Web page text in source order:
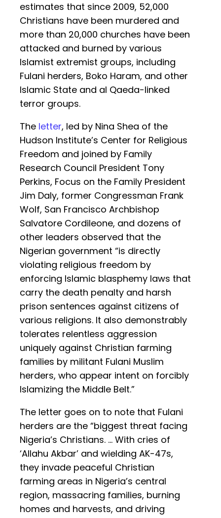
estimates that since 2009, 52,000
Christians have been murdered and
more than 20,000 churches have been
attacked and burned by various
Islamist extremist groups, including
Fulani herders, Boko Haram, and other
Islamic State and al Qaeda-linked
terror groups.
The letter, led by Nina Shea of the
Hudson Institute’s Center for Religious
Freedom and joined by Family
Research Council President Tony
Perkins, Focus on the Family President
Jim Daly, former Congressman Frank
Wolf, San Francisco Archbishop
Salvatore Cordileone, and dozens of
other leaders observed that the
Nigerian government “is directly
violating religious freedom by
enforcing Islamic blasphemy laws that
carry the death penalty and harsh
prison sentences against citizens of
various religions. It also demonstrably
tolerates relentless aggression
uniquely against Christian farming
families by militant Fulani Muslim
herders, who appear intent on forcibly
Islamizing the Middle Belt.”
The letter goes on to note that Fulani
herders are the “biggest threat facing
Nigeria’s Christians. … With cries of
‘Allahu Akbar’ and wielding AK-47s,
they invade peaceful Christian
farming areas in Nigeria’s central
region, massacring families, burning
homes and harvests, and driving